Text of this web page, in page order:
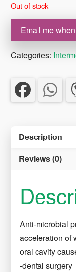
Out of stock
Email me
Categories:
Description
Reviews (0)
Anti-microbial
acceleration of
oral cavity
-dental surgery